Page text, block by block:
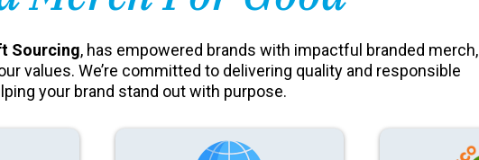
Sourcing, has empowered brands with impactful branded merch,
values. We’re committed to delivering quality and responsible
your brand stand out with purpose.